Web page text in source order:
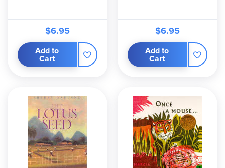
$6.95
Add to
Cart
$6.95
Add to
Cart